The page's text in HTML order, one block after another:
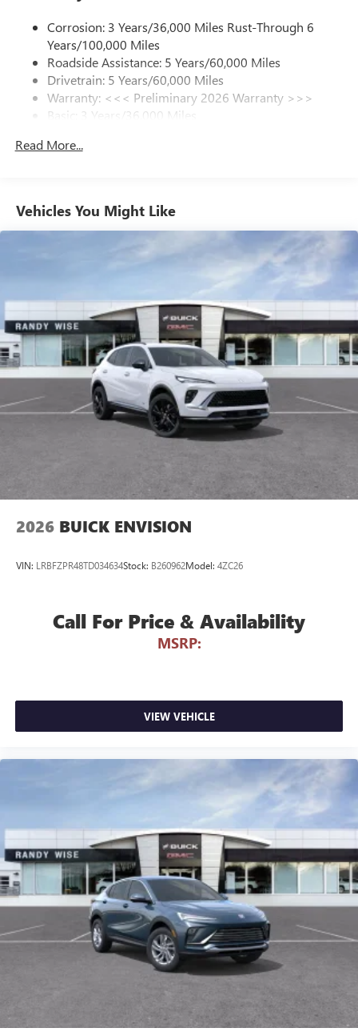
news, podcasts and more
Enjoy channels curated by DJs, personalities and
tastemakers for a listening experience you can't
live without
Plus, take the full SiriusXM experience with you
everywhere you go with the SiriusXM app - at
home, on your phone or connected devices, and
to your favorite stars, artists, creators, hosts and
Ultrawide 11" diagonal HD color touchscreen
Bluetooth®
audio streaming for 2 active
Voice command pass-through to phone for
Wireless Apple CarPlay™ capability for compatible
phones3
Wireless Android Auto™ capability for compatible
phones4
Noise control system active noise cancellation
Antenna, roof-mounted
7-speaker audio system
outstanding sound quality and an enjoyable
listening experience
Corrosion: 3 Years/36,000 Miles Rust-Through 6
Years/100,000 Miles
Roadside Assistance: 5 Years/60,000 Miles
Drivetrain: 5 Years/60,000 Miles
Warranty: <<< Preliminary 2026 Warranty >>>
Basic: 3 Years/36,000 Miles
Read More...
Vehicles You Might Like
2026 BUICK ENVISION
VIN: LRBFZPR48TD034634Stock: B260962Model: 4ZC26
Call For Price & Availability
MSRP:
VIEW VEHICLE